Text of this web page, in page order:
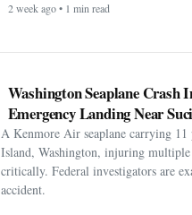
2 week ago • 1 min read
Washington Seaplane
Emergency Landing Near
A Kenmore Air seaplane carrying 11
Island, Washington, injuring multiple
critically. Federal investigators are
accident.